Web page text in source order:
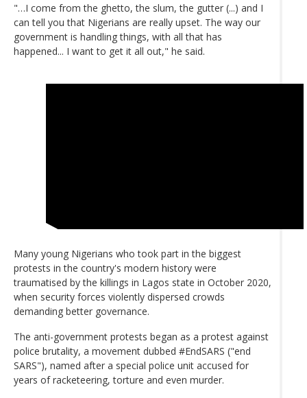
"…I come from the ghetto, the slum, the gutter (...) and I
can tell you that Nigerians are really upset. The way our
government is handling things, with all that has
happened... I want to get it all out," he said.
Many young Nigerians who took part in the biggest
protests in the country's modern history were
traumatised by the killings in Lagos state in October 2020,
when security forces violently dispersed crowds
demanding better governance.
The anti-government protests began as a protest against
police brutality, a movement dubbed #EndSARS ("end
SARS"), named after a special police unit accused for
years of racketeering, torture and even murder.